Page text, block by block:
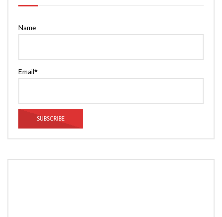
Name
Email*